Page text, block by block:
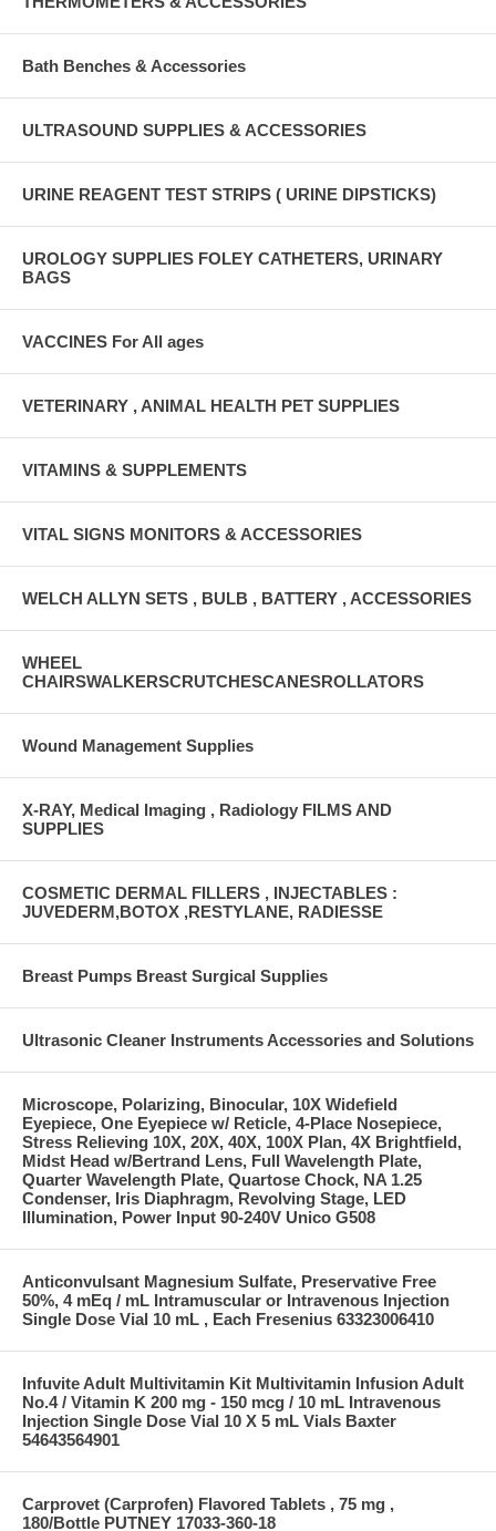
Bath Benches & Accessories
ULTRASOUND SUPPLIES & ACCESSORIES
URINE REAGENT TEST STRIPS ( URINE DIPSTICKS)
UROLOGY SUPPLIES FOLEY CATHETERS, URINARY
BAGS
VACCINES For All ages
VETERINARY , ANIMAL HEALTH PET SUPPLIES
VITAMINS & SUPPLEMENTS
VITAL SIGNS MONITORS & ACCESSORIES
WELCH ALLYN SETS , BULB , BATTERY , ACCESSORIES
WHEEL
CHAIRSWALKERSCRUTCHESCANESROLLATORS
Wound Management Supplies
X-RAY, Medical Imaging , Radiology FILMS AND
SUPPLIES
COSMETIC DERMAL FILLERS , INJECTABLES :
JUVEDERM,BOTOX ,RESTYLANE, RADIESSE
Breast Pumps Breast Surgical Supplies
Ultrasonic Cleaner Instruments Accessories and Solutions
Microscope, Polarizing, Binocular, 10X Widefield
Eyepiece, One Eyepiece w/ Reticle, 4-Place Nosepiece,
Stress Relieving 10X, 20X, 40X, 100X Plan, 4X Brightfield,
Midst Head w/Bertrand Lens, Full Wavelength Plate,
Quarter Wavelength Plate, Quartose Chock, NA 1.25
Condenser, Iris Diaphragm, Revolving Stage, LED
Illumination, Power Input 90-240V Unico G508
Anticonvulsant Magnesium Sulfate, Preservative Free
50%, 4 mEq / mL Intramuscular or Intravenous Injection
Single Dose Vial 10 mL , Each Fresenius 63323006410
Infuvite Adult Multivitamin Kit Multivitamin Infusion Adult
No.4 / Vitamin K 200 mg - 150 mcg / 10 mL Intravenous
Injection Single Dose Vial 10 X 5 mL Vials Baxter
54643564901
Carprovet (Carprofen) Flavored Tablets , 75 mg ,
180/Bottle PUTNEY 17033-360-18